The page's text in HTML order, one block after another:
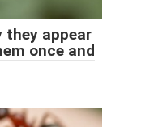
they appear
once and